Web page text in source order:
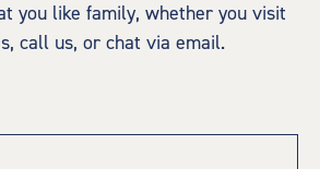
you like family, whether you visit
call us, or chat via email.